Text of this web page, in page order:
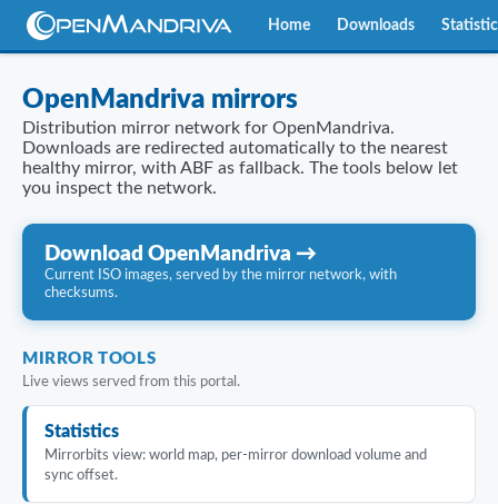
Home Downloads
OpenMandriva mirrors
Distribution mirror network for OpenMandriva.
Downloads are redirected automatically to the nearest
healthy mirror, with ABF as fallback. The tools below let
you inspect the network.
Download OpenMandriva →
Current ISO images, served by the mirror network, with
checksums.
MIRROR TOOLS
Live views served from this portal.
Statistics
Mirrorbits view: world map, per-mirror download volume and
sync offset.